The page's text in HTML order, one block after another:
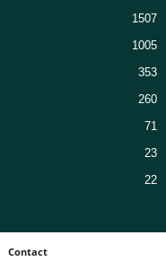
1507
1005
353
260
71
23
22
Contact